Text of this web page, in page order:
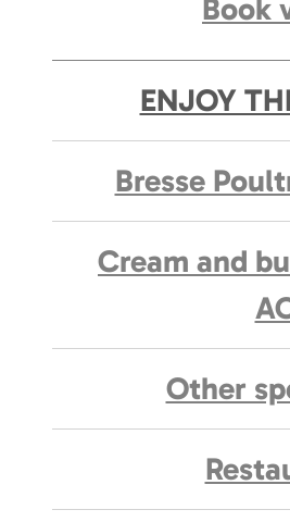
Book
ENJOY
Bresse
Cream and
Other